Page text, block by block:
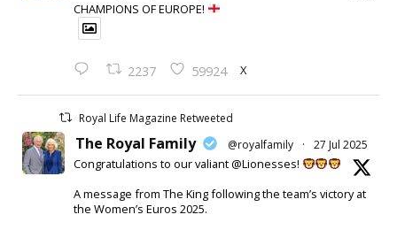
CHAMPIONS OF EUROPE!
2237 59924 X
Royal Life Magazine Retweeted
The Royal Family @royalfamily · 27 Jul 2025
Congratulations to our valiant @Lionesses!
A message from The King following the team’s victory at
the Women’s Euros 2025.